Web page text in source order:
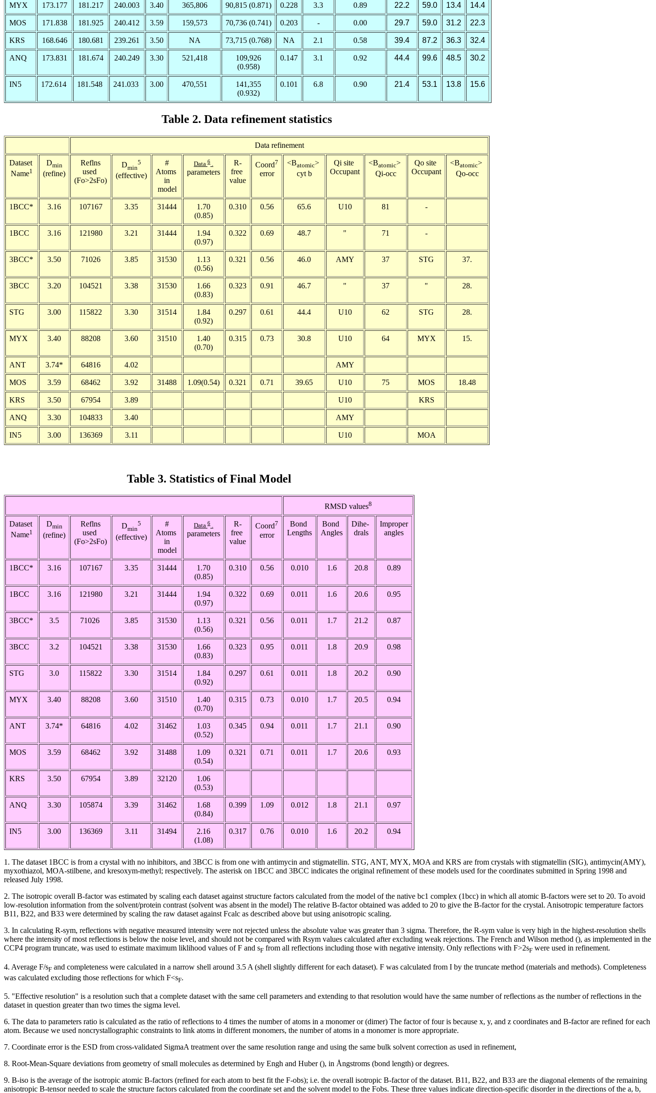
MYX 173.177 181.217 240.003 3.40 365,806 90,815 (0.871) 0.228 3.3 0.89 22.2 59.0 13.4 14.4
MOS 171.838 181.925 240.412 3.59 159,573 70,736 (0.741) 0.203 - 0.00 29.7 59.0 31.2 22.3
KRS 168.646 180.681 239.261 3.50 NA 73,715 (0.768) NA 2.1 0.58 39.4 87.2 36.3 32.4
ANQ 173.831 181.674 240.249 3.30 521,418
109,926
(0.958)
0.147 3.1 0.92 44.4 99.6 48.5 30.2
IN5 172.614 181.548 241.033 3.00 470,551
141,355
(0.932)
0.101 6.8 0.90 21.4 53.1 13.8 15.6
Table 2. Data refinement statistics
Data refinement
Dataset
Name1
Dmin
(refine)
Reflns
used
(Fo>2sFo)
Dmin
5
(effective)
#
Atoms
in
model
Data 6
parameters
R-
free
value
Coord7
error
<Batomic>
cyt b
Qi site
Occupant
<Batomic>
Qi-occ
Qo site
Occupant
<Batomic>
Qo-occ
1BCC* 3.16 107167 3.35 31444
1.70
(0.85)
0.310 0.56 65.6 U10 81 -
1BCC 3.16 121980 3.21 31444
1.94
(0.97)
0.322 0.69 48.7 " 71 -
3BCC* 3.50 71026 3.85 31530
1.13
(0.56)
0.321 0.56 46.0 AMY 37 STG 37.
3BCC 3.20 104521 3.38 31530
1.66
(0.83)
0.323 0.91 46.7 " 37 " 28.
STG 3.00 115822 3.30 31514
1.84
(0.92)
0.297 0.61 44.4 U10 62 STG 28.
MYX 3.40 88208 3.60 31510
1.40
(0.70)
0.315 0.73 30.8 U10 64 MYX 15.
ANT 3.74* 64816 4.02 AMY
MOS 3.59 68462 3.92 31488 1.09(0.54) 0.321 0.71 39.65 U10 75 MOS 18.48
KRS 3.50 67954 3.89 U10 KRS
ANQ 3.30 104833 3.40 AMY
IN5 3.00 136369 3.11 U10 MOA
Table 3. Statistics of Final Model
RMSD values8
Dataset
Name1
Dmin
(refine)
Reflns
used
(Fo>2sFo)
Dmin
5
(effective)
#
Atoms
in
model
Data 6
parameters
R-
free
value
Coord7
error
Bond
Lengths
Bond
Angles
Dihe-
drals
Improper
angles
1BCC* 3.16 107167 3.35 31444
1.70
(0.85)
0.310 0.56 0.010 1.6 20.8 0.89
1BCC 3.16 121980 3.21 31444
1.94
(0.97)
0.322 0.69 0.011 1.6 20.6 0.95
3BCC* 3.5 71026 3.85 31530
1.13
(0.56)
0.321 0.56 0.011 1.7 21.2 0.87
3BCC 3.2 104521 3.38 31530
1.66
(0.83)
0.323 0.95 0.011 1.8 20.9 0.98
STG 3.0 115822 3.30 31514
1.84
(0.92)
0.297 0.61 0.011 1.8 20.2 0.90
MYX 3.40 88208 3.60 31510
1.40
(0.70)
0.315 0.73 0.010 1.7 20.5 0.94
ANT 3.74* 64816 4.02 31462
1.03
(0.52)
0.345 0.94 0.011 1.7 21.1 0.90
MOS 3.59 68462 3.92 31488
1.09
(0.54)
0.321 0.71 0.011 1.7 20.6 0.93
KRS 3.50 67954 3.89 32120
1.06
(0.53)
ANQ 3.30 105874 3.39 31462
1.68
(0.84)
0.399 1.09 0.012 1.8 21.1 0.97
IN5 3.00 136369 3.11 31494
2.16
(1.08)
0.317 0.76 0.010 1.6 20.2 0.94
1. The dataset 1BCC is from a crystal with no inhibitors, and 3BCC is from one with antimycin and stigmatellin. STG, ANT, MYX, MOA and KRS are from crystals with stigmatellin (SIG), antimycin(AMY),
myxothiazol, MOA-stilbene, and kresoxym-methyl; respectively. The asterisk on 1BCC and 3BCC indicates the original refinement of these models used for the coordinates submitted in Spring 1998 and
released July 1998.
2. The isotropic overall B-factor was estimated by scaling each dataset against structure factors calculated from the model of the native bc1 complex (1bcc) in which all atomic B-factors were set to 20. To avoid
low-resolution information from the solvent/protein contrast (solvent was absent in the model) The relative B-factor obtained was added to 20 to give the B-factor for the crystal. Anisotropic temperature factors
B11, B22, and B33 were determined by scaling the raw dataset against Fcalc as described above but using anisotropic scaling.
3. In calculating R-sym, reflections with negative measured intensity were not rejected unless the absolute value was greater than 3 sigma. Therefore, the R-sym value is very high in the highest-resolution shells
where the intensity of most reflections is below the noise level, and should not be compared with Rsym values calculated after excluding weak rejections. The French and Wilson method (), as implemented in the
CCP4 program truncate, was used to estimate maximum liklihood values of F and sF from all reflections including those with negative intensity. Only reflections with F>2sF were used in refinement.
4. Average F/sF and completeness were calculated in a narrow shell around 3.5 A (shell slightly different for each dataset). F was calculated from I by the truncate method (materials and methods). Completeness
was calculated excluding those reflections for which F<sF.
5. "Effective resolution" is a resolution such that a complete dataset with the same cell parameters and extending to that resolution would have the same number of reflections as the number of reflections in the
dataset in question greater than two times the sigma level.
6. The data to parameters ratio is calculated as the ratio of reflections to 4 times the number of atoms in a monomer or (dimer) The factor of four is because x, y, and z coordinates and B-factor are refined for each
atom. Because we used noncrystallographic constraints to link atoms in different monomers, the number of atoms in a monomer is more appropriate.
7. Coordinate error is the ESD from cross-validated SigmaA treatment over the same resolution range and using the same bulk solvent correction as used in refinement,
8. Root-Mean-Square deviations from geometry of small molecules as determined by Engh and Huber (), in Ångstroms (bond length) or degrees.
9. B-iso is the average of the isotropic atomic B-factors (refined for each atom to best fit the F-obs); i.e. the overall isotropic B-factor of the dataset. B11, B22, and B33 are the diagonal elements of the remaining
anisotropic B-tensor needed to scale the structure factors calculated from the coordinate set and the solvent model to the Fobs. These three values indicate direction-specific disorder in the directions of the a, b,